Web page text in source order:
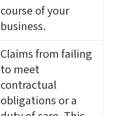
course of your
business.
Claims from failing
to meet
contractual
obligations or a